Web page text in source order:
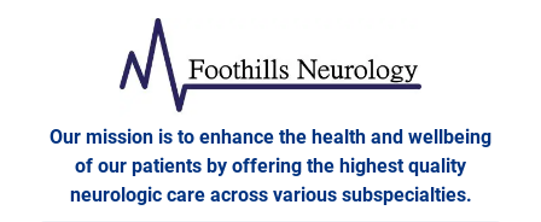
Foothills Neurology
Our mission is to enhance the health and wellbeing
of our patients by offering the highest quality
neurologic care across various subspecialties.